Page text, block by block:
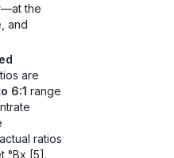
the
and
are
6:1 range
ratios
°Bx [5].